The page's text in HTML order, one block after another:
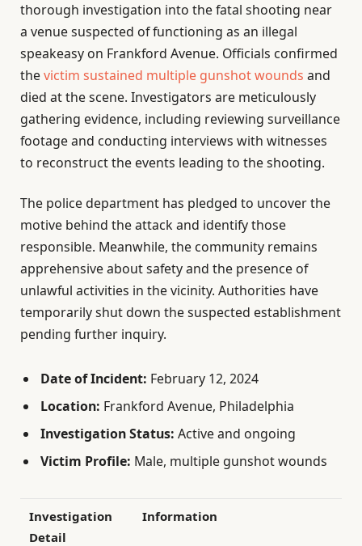
thorough investigation into the fatal shooting near
a venue suspected of functioning as an illegal
speakeasy on Frankford Avenue. Officials confirmed
thevictim sustained multiple gunshot wounds and
died at the scene. Investigators are meticulously
gathering evidence, including reviewing surveillance
footage and conducting interviews with witnesses
to reconstruct the events leading to the shooting.
The police department has pledged to uncover the
motive behind the attack and identify those
responsible. Meanwhile, the community remains
apprehensive about safety and the presence of
unlawful activities in the vicinity. Authorities have
temporarily shut down the suspected establishment
pending further inquiry.
Date of Incident: February 12, 2024
Location: Frankford Avenue, Philadelphia
Investigation Status: Active and ongoing
Victim Profile: Male, multiple gunshot wounds
Investigation
Detail
Information